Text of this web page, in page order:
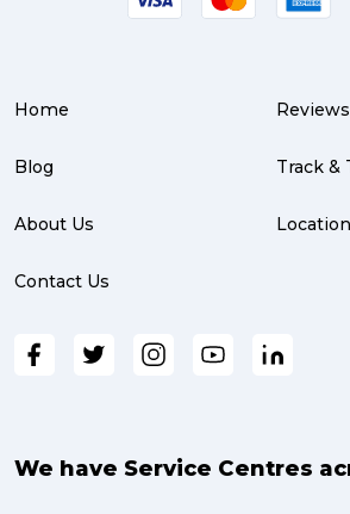
Home
Blog
About Us
Contact Us
Reviews
Track &
We have Service Centres